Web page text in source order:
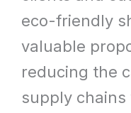
eco-friendly
valuable
reducing the
supply